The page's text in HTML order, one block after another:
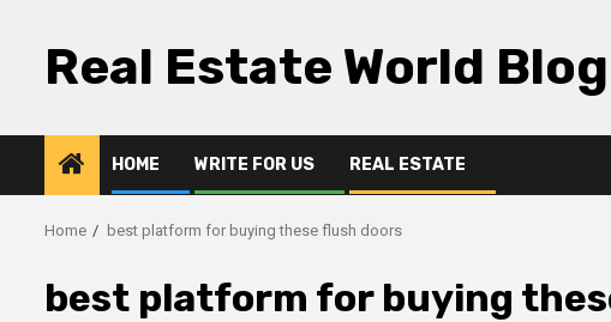
contentReal Estate World Blog
HOME WRITE FOR US REAL ESTATE
Home best platform for buying these flush doors
best platform for buying